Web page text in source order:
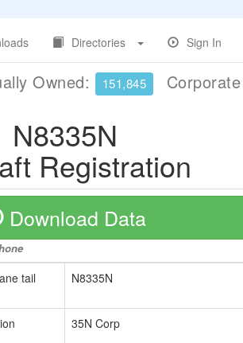
Directories Sign In
Owned: 151,845
N8335N
Registration
Download Data
tail
N8335N
35N Corp